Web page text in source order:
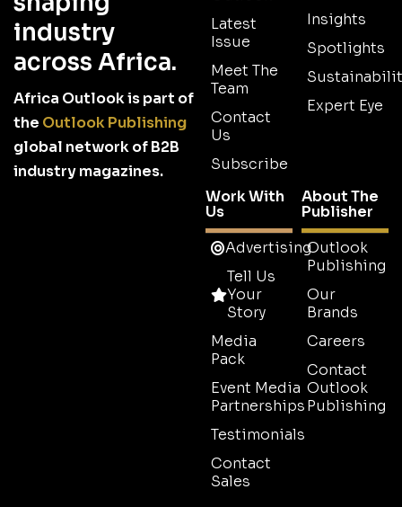
industry
across Africa.
Africa Outlook is part of
the Outlook Publishing
global network of B2B
industry magazines.
Latest
Issue
Meet The
Team
Contact
Us
Subscribe
Insights
Spotlights
Expert Eye
Work With
Us
Advertising
Tell Us
Your
Story
Media
Pack
Event Media
Partnerships
Testimonials
Contact
Sales
About The
Publisher
Outlook
Publishing
Our
Brands
Careers
Contact
Outlook
Publishing